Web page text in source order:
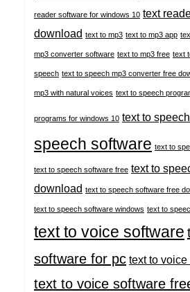
reader software for windows 10 text
download text to mp3 text to mp3 app
mp3 converter software text to mp3 free text
speech text to speech mp3 converter free
mp3 with natural voices text to speech
programs for windows 10 text to
speech software text to
text to speech software free text to
download text to speech software free
text to speech software windows text to
text to voice software
software for pc text to
text to voice software